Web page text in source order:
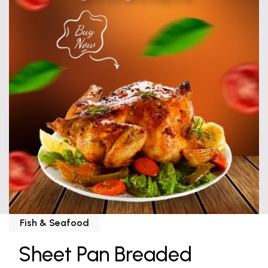
Fish & Seafood
Sheet Pan Breaded